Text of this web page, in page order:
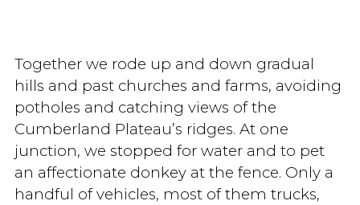
Together we rode up and down gradual
hills and past churches and farms, avoiding
potholes and catching views of the
Cumberland Plateau’s ridges. At one
junction, we stopped for water and to pet
an affectionate donkey at the fence. Only a
handful of vehicles, most of them trucks,